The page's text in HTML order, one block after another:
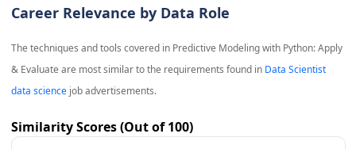
Career Relevance by Data Role
The techniques and tools covered in Predictive Modeling with Python: Apply
& Evaluate are most similar to the requirements found in Data Scientist
data sciencejob advertisements.
Similarity Scores (Out of 100)